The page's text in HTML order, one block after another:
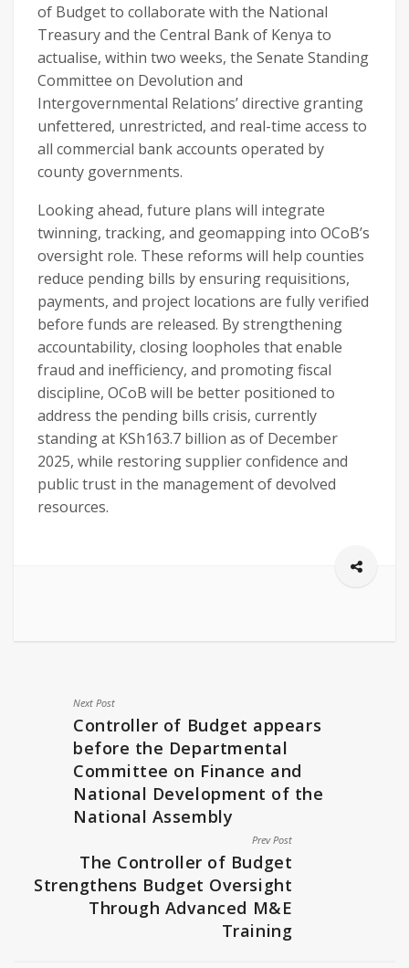
of Budget to collaborate with the National
Treasury and the Central Bank of Kenya to
actualise, within two weeks, the Senate Standing
Committee on Devolution and
Intergovernmental Relations’ directive granting
unfettered, unrestricted, and real-time access to
all commercial bank accounts operated by
county governments.
Looking ahead, future plans will integrate
twinning, tracking, and geomapping into OCoB’s
oversight role. These reforms will help counties
reduce pending bills by ensuring requisitions,
payments, and project locations are fully verified
before funds are released. By strengthening
accountability, closing loopholes that enable
fraud and inefficiency, and promoting fiscal
discipline, OCoB will be better positioned to
address the pending bills crisis, currently
standing at KSh163.7 billion as of December
2025, while restoring supplier confidence and
public trust in the management of devolved
resources.
Next Post
Controller of Budget appears
before the Departmental
Committee on Finance and
National Development of the
National Assembly
Prev Post
The Controller of Budget
Strengthens Budget Oversight
Through Advanced M&E
Training